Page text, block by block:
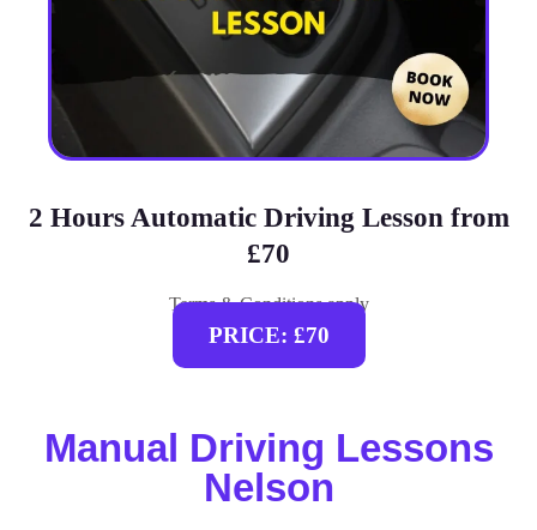
2 Hours Automatic Driving Lesson from
£70
Terms & Conditions apply
PRICE: £70
Manual Driving Lessons
Nelson